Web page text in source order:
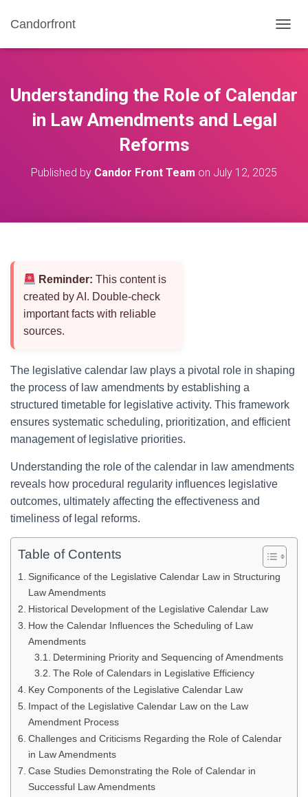
Candorfront
O
E
Understanding the Role of Calendar
in Law Amendments and Legal
Reforms
Published by Candor Front Team on July 12, 2025
Reminder: This content is
created by AI. Double-check
important facts with reliable
sources.
The legislative calendar law plays a pivotal role in shaping
the process of law amendments by establishing a
structured timetable for legislative activity. This framework
ensures systematic scheduling, prioritization, and efficient
management of legislative priorities.
Understanding the role of the calendar in law amendments
reveals how procedural regularity influences legislative
outcomes, ultimately affecting the effectiveness and
timeliness of legal reforms.
Table of Contents
Significance of the Legislative Calendar Law in Structuring
Law Amendments
Historical Development of the Legislative Calendar Law
How the Calendar Influences the Scheduling of Law
Amendments
Determining Priority and Sequencing of Amendments
The Role of Calendars in Legislative Efficiency
Key Components of the Legislative Calendar Law
Impact of the Legislative Calendar Law on the Law
Amendment Process
Challenges and Criticisms Regarding the Role of Calendar
in Law Amendments
Case Studies Demonstrating the Role of Calendar in
Successful Law Amendments